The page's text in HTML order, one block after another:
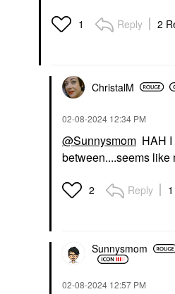
1 Reply 2
ChristalM
‎02-08-2024 12:34 PM
@Sunnysmom HAH
between....seems like
2 Reply
Sunnysmom
‎02-08-2024 12:57 PM